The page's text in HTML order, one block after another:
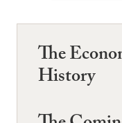
The
History